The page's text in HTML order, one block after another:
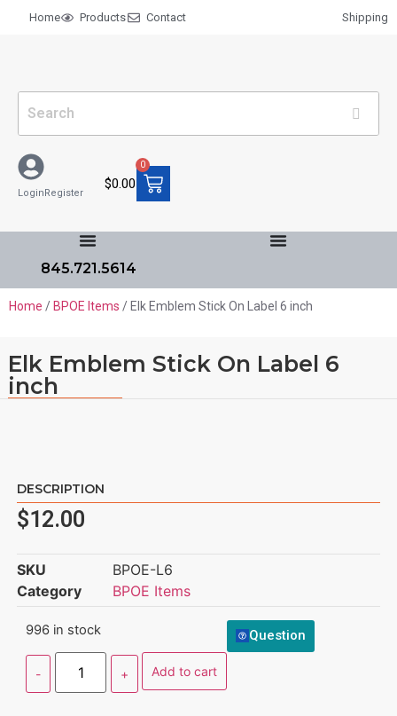
Home Products Contact Shipping
LoginRegister
$0.00
0
845.721.5614
Home / BPOE Items / Elk Emblem Stick On Label 6 inch
Elk Emblem Stick On Label 6
inch
DESCRIPTION
$12.00
SKU
BPOE-L6
Category
BPOE Items
996 in stock
Add to cart
Question